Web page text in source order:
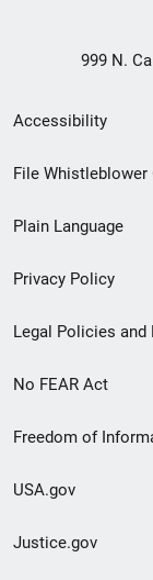
999 N.
Secondary
Footer
menu
Accessibility
File
Plain Language
Privacy Policy
Legal Policies and
No FEAR Act
Freedom of
USA.gov
Justice.gov